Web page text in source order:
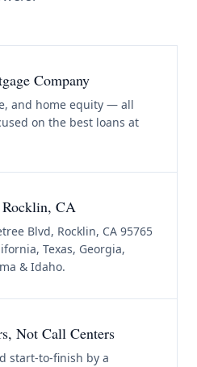
Company
and home equity — all
on the best loans at
Rocklin, CA
Blvd, Rocklin, CA 95765
Texas, Georgia,
& Idaho.
Not Call Centers
start-to-finish by a